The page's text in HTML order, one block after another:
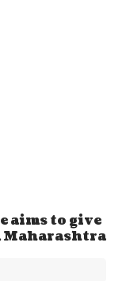
aims to give
Maharashtra